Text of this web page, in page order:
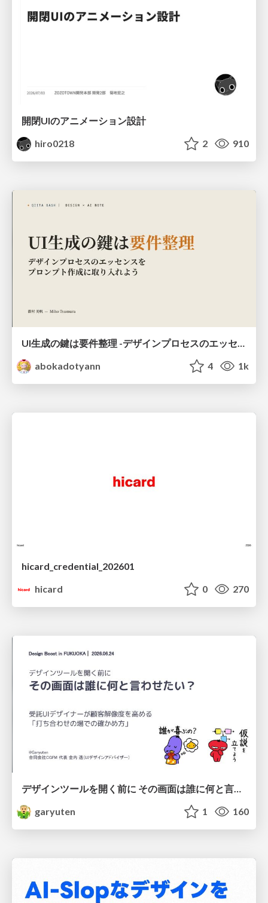
開閉UIのアニメーション設計
hiro0218
2 910
UI生成の鍵は要件整理 -デザインプロセスのエッセンスを プロンプト作成に取り入れよう-
abokadotyann
4 1k
hicard_credential_202601
hicard
0 270
デザインツールを開く前に その画面は誰に何と言わせたい？受託UIデザイナーが顧客解像度を高める 「打ち合わせの場での確かめ方」
garyuten
1 160